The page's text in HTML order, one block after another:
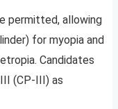
permitted, allowing
for myopia and
Candidates
(CP-III) as